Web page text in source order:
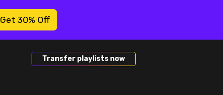
Get 30% Off
Transfer playlists now